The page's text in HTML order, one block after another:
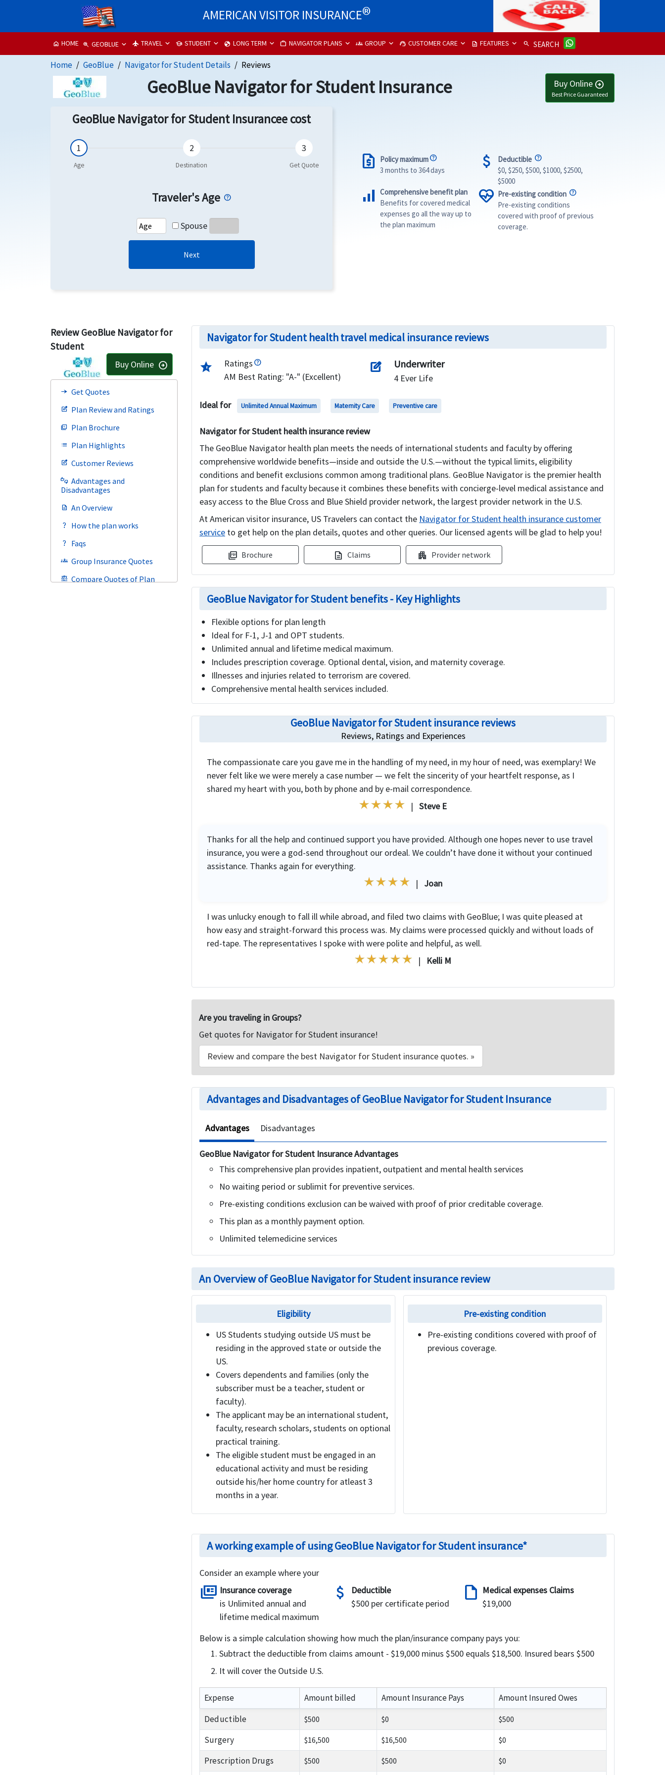
AMERICAN VISITOR INSURANCE®
home HOME zoom_in GEOBLUE flight TRAVEL school STUDENT globe LONG TERM work NAVIGATOR PLANS groups GROUP support_agent CUSTOMER CARE description FEATURES search SEARCH
Home GeoBlue Navigator for Student Details Reviews
GeoBlue Navigator for Student Insurance Buy Online arrow_circle_right
Best Price Guaranteed
GeoBlue Navigator for Student Insurancee cost
Traveler's Age
Spouse
Next
request_quote
Policy maximum
3 months to 364 days
attach_money
Deductible
$0, $250, $500, $1000, $2500,
$5000
signal_cellular_alt Comprehensive benefit plan
Benefits for covered medical
expenses go all the way up to
the plan maximum
ecg_heart Pre-existing condition
Pre-existing conditions
covered with proof of previous
coverage.
Review GeoBlue Navigator for
Student
Buy Online arrow_circle_right
line_end_arrow_notch Get Quotes
edit_square Plan Review and Ratings
picture_as_pdf Plan Brochure
list Plan Highlights
edit_square Customer Reviews
thumbs_up_down Advantages and
Disadvantages
description An Overview
question_mark How the plan works
question_mark Faqs
groups Group Insurance Quotes
balance Compare Quotes of Plan
Navigator for Student health travel medical insurance reviews
star_half
Ratings
AM Best Rating: "A-" (Excellent)
edit_square Underwriter
4 Ever Life
Ideal for Unlimited Annual Maximum Maternity Care Preventive care
Navigator for Student health insurance review
The GeoBlue Navigator health plan meets the needs of international students and faculty by offering
comprehensive worldwide benefits—inside and outside the U.S.—without the typical limits, eligibility
conditions and benefit exclusions common among traditional plans. GeoBlue Navigator is the premier health
plan for students and faculty because it combines these benefits with concierge-level medical assistance and
easy access to the Blue Cross and Blue Shield provider network, the largest provider network in the U.S.
At American visitor insurance, US Travelers can contact the Navigator for Student health insurance customer
service to get help on the plan details, quotes and other queries. Our licensed agents will be glad to help you!
picture_as_pdf Brochure description Claims apartment Provider network
GeoBlue Navigator for Student benefits - Key Highlights
Flexible options for plan length
Ideal for F-1, J-1 and OPT students.
Unlimited annual and lifetime medical maximum.
Includes prescription coverage. Optional dental, vision, and maternity coverage.
Illnesses and injuries related to terrorism are covered.
Comprehensive mental health services included.
GeoBlue Navigator for Student insurance reviews
Reviews, Ratings and Experiences
The compassionate care you gave me in the handling of my need, in my hour of need, was exemplary! We
never felt like we were merely a case number — we felt the sincerity of your heartfelt response, as I
shared my heart with you, both by phone and by e-mail correspondence.
| Steve E
Thanks for all the help and continued support you have provided. Although one hopes never to use travel
insurance, you were a god-send throughout our ordeal. We couldn’t have done it without your continued
assistance. Thanks again for everything.
| Joan
I was unlucky enough to fall ill while abroad, and filed two claims with GeoBlue; I was quite pleased at
how easy and straight-forward this process was. My claims were processed quickly and without loads of
red-tape. The representatives I spoke with were polite and helpful, as well.
| Kelli M
Are you traveling in Groups?
Get quotes for Navigator for Student insurance!
Review and compare the best Navigator for Student insurance quotes. »
Advantages and Disadvantages of GeoBlue Navigator for Student Insurance
Advantages Disadvantages
GeoBlue Navigator for Student Insurance Advantages
This comprehensive plan provides inpatient, outpatient and mental health services
No waiting period or sublimit for preventive services.
Pre-existing conditions exclusion can be waived with proof of prior creditable coverage.
This plan as a monthly payment option.
Unlimited telemedicine services
An Overview of GeoBlue Navigator for Student insurance review
Eligibility
US Students studying outside US must be
residing in the approved state or outside the
US.
Covers dependents and families (only the
subscriber must be a teacher, student or
faculty).
The applicant may be an international student,
faculty, research scholars, students on optional
practical training.
The eligible student must be engaged in an
educational activity and must be residing
outside his/her home country for atleast 3
months in a year.
Pre-existing condition
Pre-existing conditions covered with proof of
previous coverage.
A working example of using GeoBlue Navigator for Student insurance*
Consider an example where your
full_coverage Insurance coverage
is Unlimited annual and
lifetime medical maximum
attach_money
Deductible
$500 per certificate period
draft Medical expenses Claims
$19,000
Below is a simple calculation showing how much the plan/insurance company pays you:
Subtract the deductible from claims amount - $19,000 minus $500 equals $18,500. Insured bears $500
It will cover the Outside U.S.
Expense Amount billed Amount Insurance Pays
Amount Insured Owes
Deductible
$500 $0 $500
Surgery $16,500 $16,500 $0
Prescription Drugs $500 $500 $0